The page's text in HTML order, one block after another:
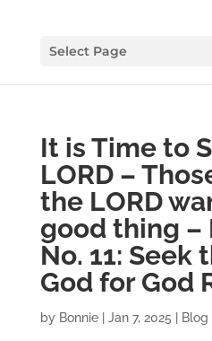
Select Page
It is Time to
LORD –
the LORD
good thing –
No. 11: Seek
God for God
by Bonnie| Jan 7, 2025 Blog